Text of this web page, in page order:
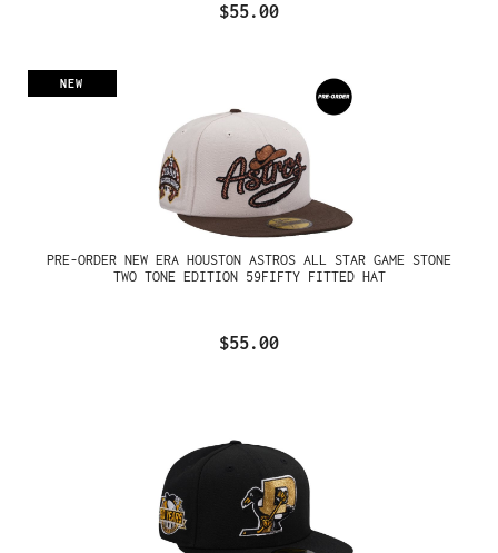
$55.00
NEW
PRE-ORDER NEW ERA HOUSTON ASTROS ALL STAR GAME STONE
TWO TONE EDITION 59FIFTY FITTED HAT
$55.00